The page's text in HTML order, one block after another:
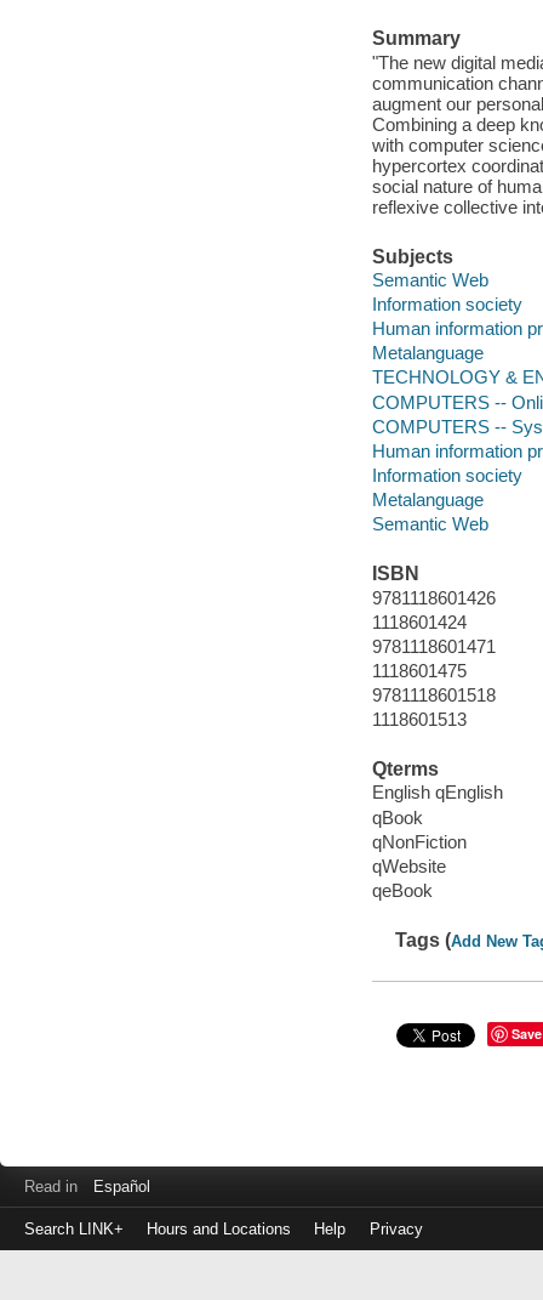
Summary
"The new digital
communication
augment our
Combining a deep
with computer
hypercortex
social nature of
reflexive collective
Subjects
Semantic Web
Information society
Human information
Metalanguage
TECHNOLOGY &
COMPUTERS --
COMPUTERS --
Human information
Information society
Metalanguage
Semantic Web
ISBN
9781118601426
1118601424
9781118601471
1118601475
9781118601518
1118601513
Qterms
English qEnglish
qBook
qNonFiction
qWebsite
qeBook
Tags (Add New
Save
Read in Español
Search LINK+ Hours and Locations Help Privacy